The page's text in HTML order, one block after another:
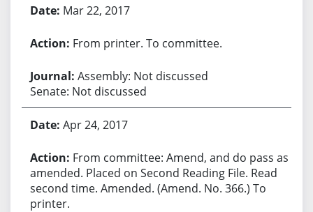
Mar 22, 2017
From printer. To committee.
Assembly: Not discussed
Senate: Not discussed
Apr 24, 2017
From committee: Amend, and do pass as
amended. Placed on Second Reading File. Read
second time. Amended. (Amend. No. 366.) To
printer.